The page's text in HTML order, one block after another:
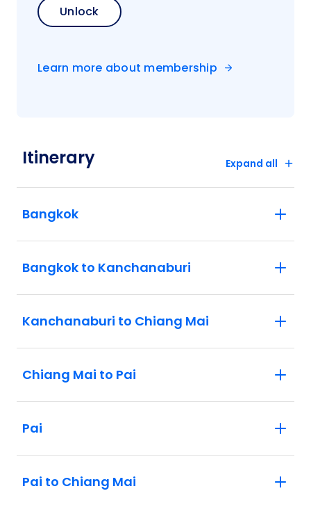
Unlock
Learn more about membership
Itinerary Expand all
Bangkok
Bangkok to Kanchanaburi
Kanchanaburi to Chiang Mai
Chiang Mai to Pai
Pai
Pai to Chiang Mai